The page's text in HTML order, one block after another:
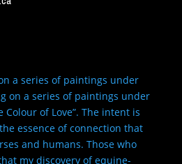
a series of paintings under